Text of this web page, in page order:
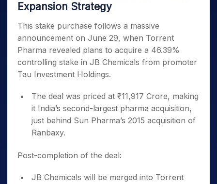
Expansion Strategy
This stake purchase follows a massive
announcement on June 29, when Torrent
Pharma revealed plans to acquire a 46.39%
controlling stake in JB Chemicals from promoter
Tau Investment Holdings.
The deal was priced at ₹11,917 Crore, making
it India’s second-largest pharma acquisition,
just behind Sun Pharma’s 2015 acquisition of
Ranbaxy.
Post-completion of the deal:
JB Chemicals will be merged into Torrent